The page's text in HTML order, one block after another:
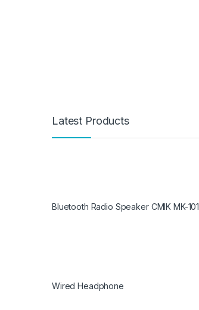
Latest Products
Bluetooth Radio Speaker CMIK MK-101
Wired Headphone